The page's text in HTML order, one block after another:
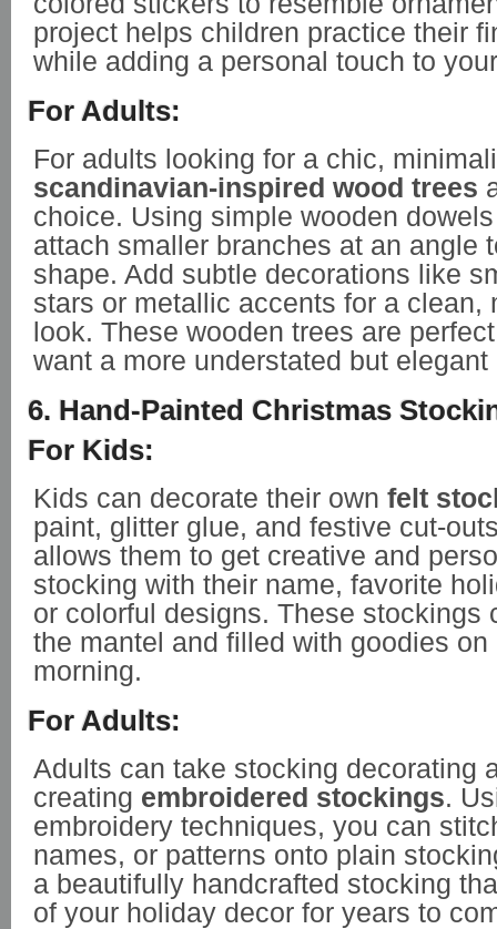
project helps children practice their
while adding a personal touch to
For Adults:
For adults looking for a chic,
scandinavian-inspired wood trees
choice. Using simple wooden
attach smaller branches at an angle
shape. Add subtle decorations like
stars or metallic accents for a clean,
look. These wooden trees are
want a more understated but
6. Hand-Painted Christmas
For Kids:
Kids can decorate their own felt
paint, glitter glue, and festive cut-
allows them to get creative and
stocking with their name, favorite
or colorful designs. These stockings
the mantel and filled with goodies on
morning.
For Adults:
Adults can take stocking decorating
creating embroidered stockings.
embroidery techniques, you can
names, or patterns onto plain
a beautifully handcrafted stocking
of your holiday decor for years to